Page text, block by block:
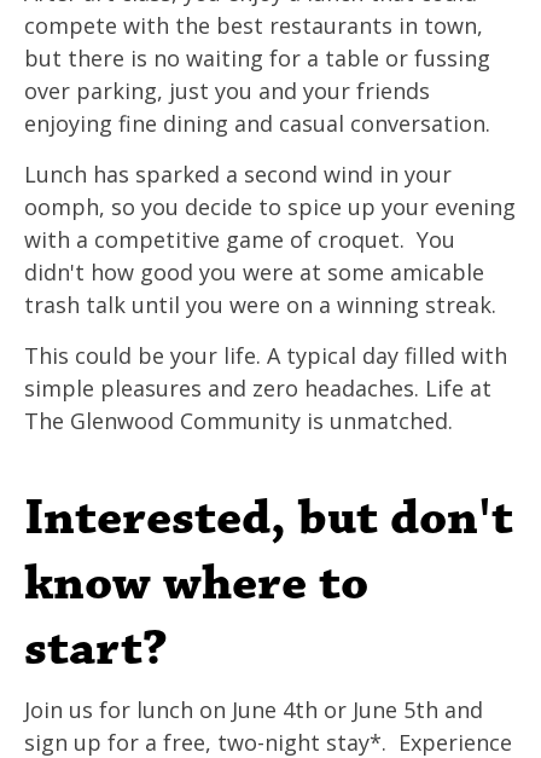
compete with the best restaurants in town,
but there is no waiting for a table or fussing
over parking, just you and your friends
enjoying fine dining and casual conversation.
Lunch has sparked a second wind in your
oomph, so you decide to spice up your evening
with a competitive game of croquet. You
didn't how good you were at some amicable
trash talk until you were on a winning streak.
This could be your life. A typical day filled with
simple pleasures and zero headaches. Life at
The Glenwood Community is unmatched.
Interested, but don't
know where to
start?
Join us for lunch on June 4th or June 5th and
sign up for a free, two-night stay*. Experience